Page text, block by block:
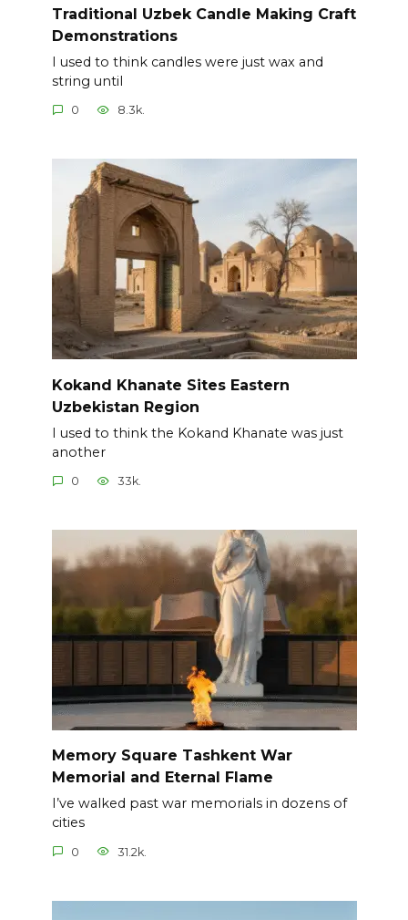
Traditional Uzbek Candle Making Craft
Demonstrations
I used to think candles were just wax and
string until
0 8.3k.
Kokand Khanate Sites Eastern
Uzbekistan Region
I used to think the Kokand Khanate was just
another
0 33k.
Memory Square Tashkent War
Memorial and Eternal Flame
I’ve walked past war memorials in dozens of
cities
0 31.2k.